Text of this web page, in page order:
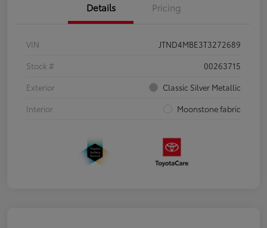
Details Pricing
VIN
JTND4MBE3T3272689
Stock #
00263715
Exterior
Classic Silver Metallic
Interior
Moonstone fabric